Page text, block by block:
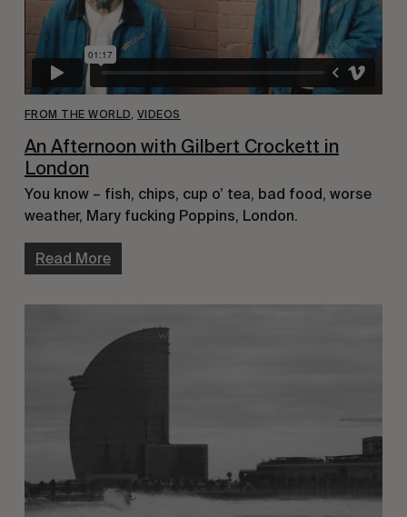
FROM THE WORLD VIDEOS
An Afternoon with Gilbert Crockett in
London
You know – fish, chips, cup o’ tea, bad food, worse
weather, Mary fucking Poppins, London.
Read More